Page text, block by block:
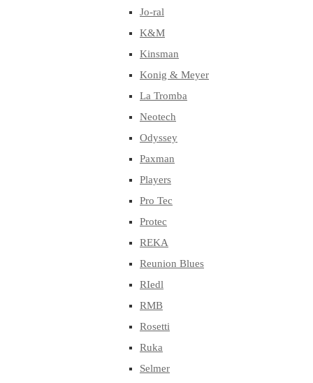
Jo-ral
K&M
Kinsman
Konig & Meyer
La Tromba
Neotech
Odyssey
Paxman
Players
Pro Tec
Protec
REKA
Reunion Blues
RIedl
RMB
Rosetti
Ruka
Selmer